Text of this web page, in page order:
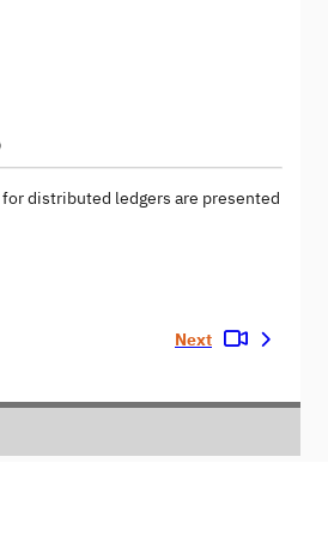
distributed ledgers are presented
Next